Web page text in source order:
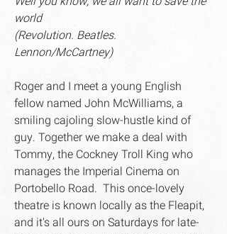
world
(Revolution. Beatles.
Lennon/McCartney)
Roger and I meet a young English
fellow named John McWilliams, a
smiling cajoling slow-hustle kind of
guy. Together we make a deal with
Tommy, the Cockney Troll King who
manages the Imperial Cinema on
Portobello Road. This once-lovely
theatre is known locally as the Fleapit,
and it's all ours on Saturdays for late-